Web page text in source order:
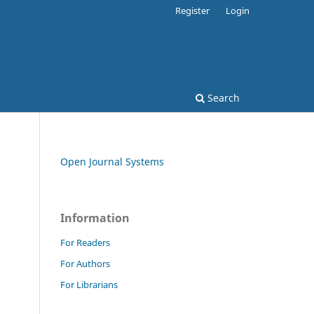
Search
Register Login
Open Journal Systems
Information
For Readers
For Authors
For Librarians